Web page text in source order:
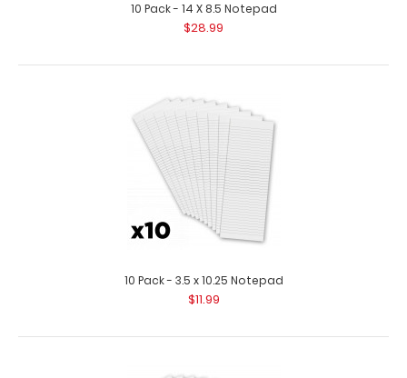
$28.99
10 Pack - 14 X 8.5 Notepad Each notepad comes
standard with 50 sheets of ruled paper ..
10 Pack - 14 X 8.5 Notepad
$28.99
10 Pack - 3.5 x 10.25 Notepad
$11.99